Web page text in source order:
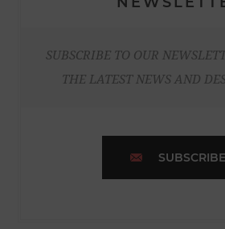
SUBSCRIBE TO OUR
THE LATEST NEWS AND
SUBSCRIBE